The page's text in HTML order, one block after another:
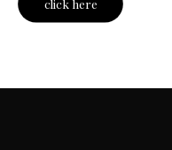
click here